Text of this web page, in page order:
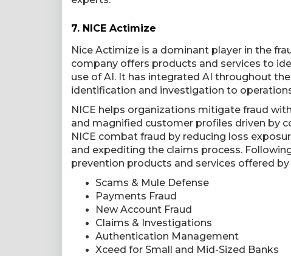
7. NICE Actimize
Nice Actimize is a dominant player in the
company offers products and services to
use of AI. It has integrated AI throughout
identification and investigation to
NICE helps organizations mitigate fraud
and magnified customer profiles driven by
NICE combat fraud by reducing loss
and expediting the claims process.
prevention products and services offered by
Scams & Mule Defense
Payments Fraud
New Account Fraud
Claims & Investigations
Authentication Management
Xceed for Small and Mid-Sized Banks